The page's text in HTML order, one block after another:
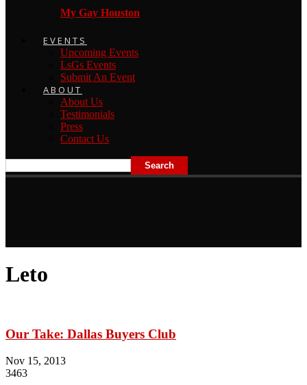
My Gay Houston
EVENTS
Upcoming Events
LsGs Events
Submit An Event
ABOUT
About Us
Testimonials
Press
Contact Us
Leto
Our Take: Dallas Buyers Club
Nov 15, 2013
3463